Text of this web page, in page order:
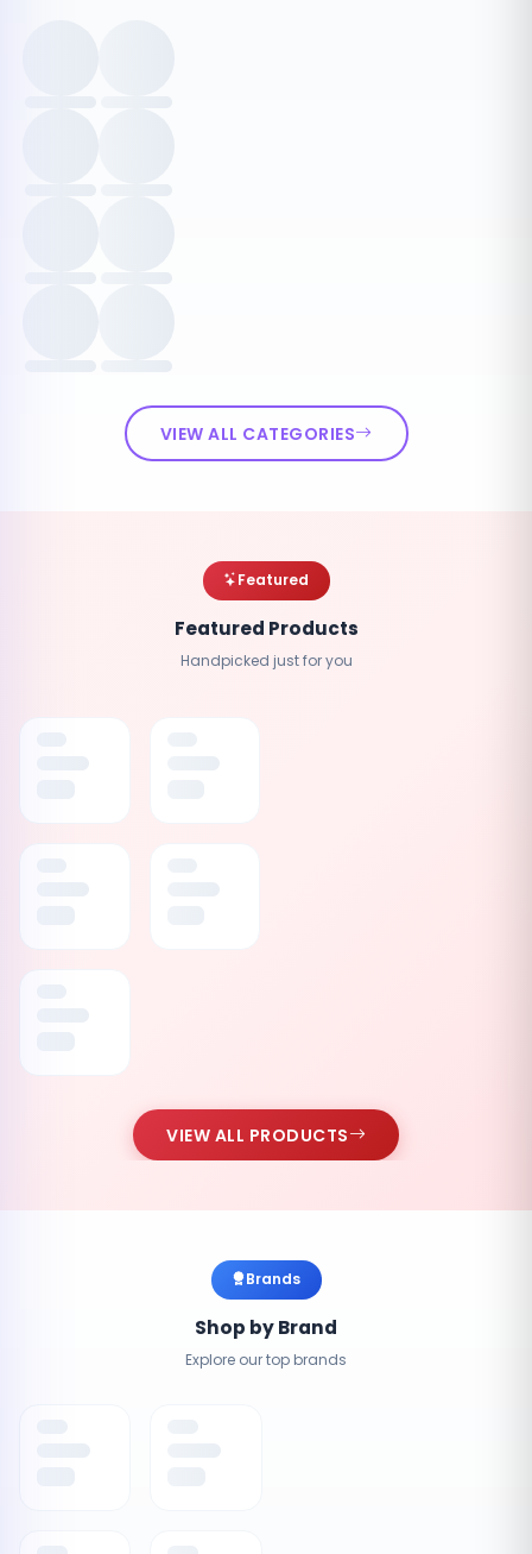
VIEW ALL CATEGORIES
Featured
Featured Products
Handpicked just for you
VIEW ALL PRODUCTS
Brands
Shop by Brand
Explore our top brands